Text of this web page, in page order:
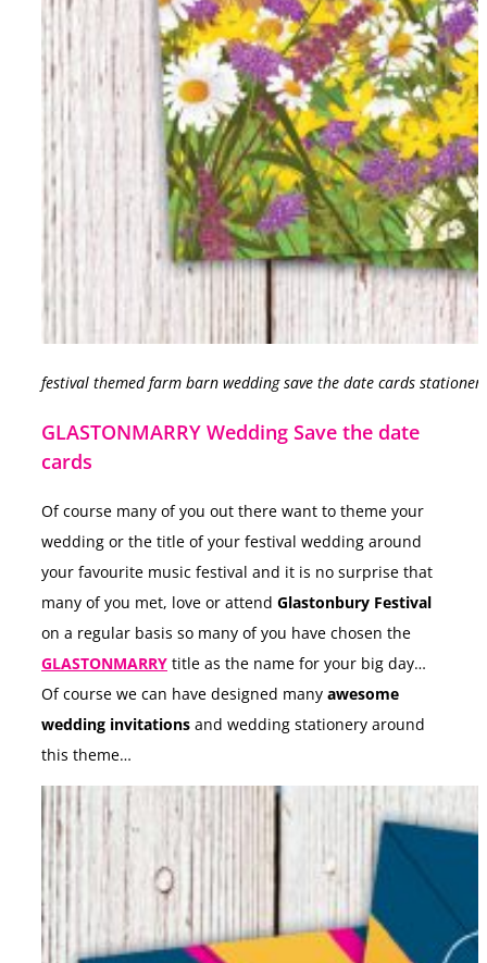
festival themed farm barn wedding save the date cards stationery
GLASTONMARRY Wedding Save the date
cards
Of course many of you out there want to theme your
wedding or the title of your festival wedding around
your favourite music festival and it is no surprise that
many of you met, love or attend Glastonbury Festival
on a regular basis so many of you have chosen the
GLASTONMARRY title as the name for your big day…
Of course we can have designed many awesome
wedding invitations and wedding stationery around
this theme…